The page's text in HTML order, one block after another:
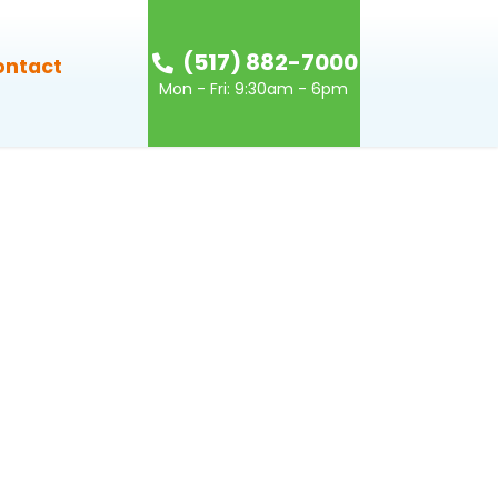
(517) 882-7000
Mon - Fri: 9:30am - 6pm